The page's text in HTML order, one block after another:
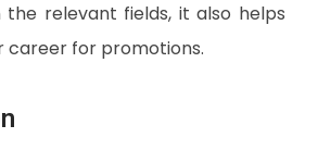
relevant fields, it also helps
career for promotions.